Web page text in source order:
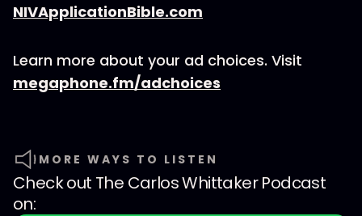
NIVApplicationBible.com
Learn more about your ad choices. Visit
megaphone.fm/adchoices
MORE WAYS TO LISTEN
Check out The Carlos Whittaker Podcast
on: